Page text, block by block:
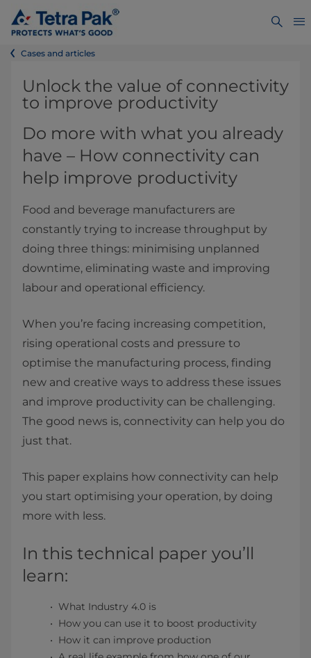
Cases and articles
​​​​​​​​​​​Unlock the value of connectivity
to improve productivity
Do more with what you already
have – How connectivity can
help improve productivity
Food and beverage manufacturers are
constantly trying to increase throughput by
doing three things: minimising unplanned
downtime, eliminating waste and improving
labour and operational efficiency.
When you’re facing increasing competition,
rising operational costs and pressure to
optimise the manufacturing process, finding
new and creative ways to address these issues
and improve productivity can be challenging.
The good news is, connectivity can help you do
just that.
This paper explains how connectivity can help
you start optimising your operation, by doing
more with less.
In this technical paper you’ll
learn:
What Industry 4.0 is
How you can use it to boost productivity
How it can improve production